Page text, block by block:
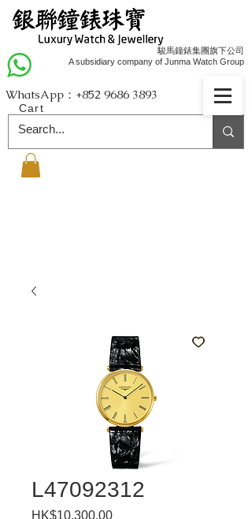
駿馬鐘錶集團旗下公司
A subsidiary company of Junma Watch Group
Cart
WhatsApp：+852 9686 3893
L47092312
HK$10,300.00Price